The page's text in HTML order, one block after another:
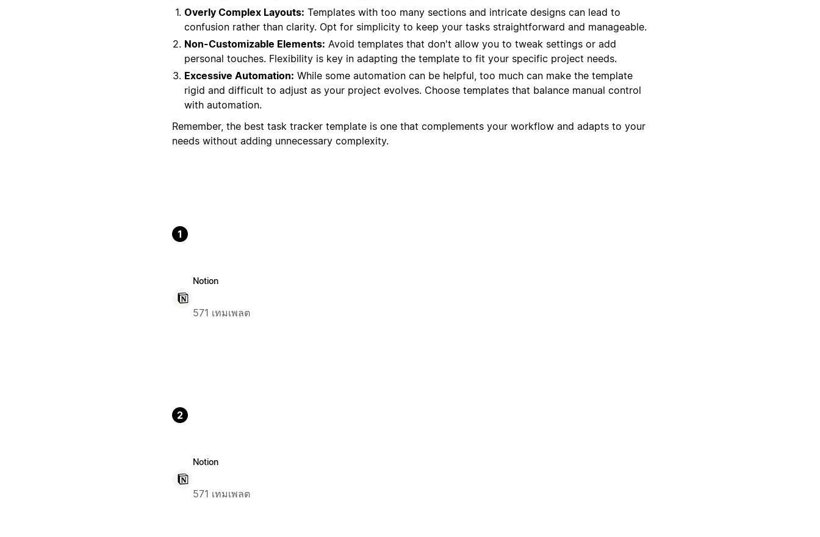
Overly Complex Layouts: Templates with too many sections and intricate designs can lead to
confusion rather than clarity. Opt for simplicity to keep your tasks straightforward and manageable.
Non-Customizable Elements: Avoid templates that don't allow you to tweak settings or add
personal touches. Flexibility is key in adapting the template to fit your specific project needs.
Excessive Automation: While some automation can be helpful, too much can make the template
rigid and difficult to adjust as your project evolves. Choose templates that balance manual control
with automation.
Remember, the best task tracker template is one that complements your workflow and adapts to your
needs without adding unnecessary complexity.
1
Notion
571 เทมเพลต
2
Notion
571 เทมเพลต